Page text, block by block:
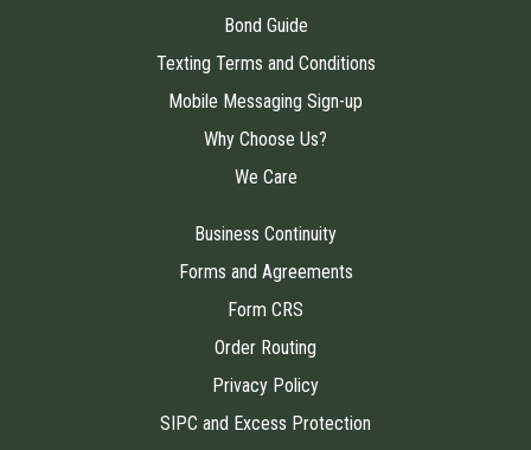
Bond Guide
Texting Terms and Conditions
Mobile Messaging Sign-up
Why Choose Us?
We Care
Business Continuity
Forms and Agreements
Form CRS
Order Routing
Privacy Policy
SIPC and Excess Protection